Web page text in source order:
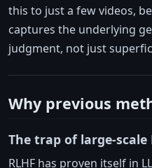
this to just a few videos,
captures the underlying
judgment, not just
Why previous
The trap of large-scale
RLHF has proven itself in